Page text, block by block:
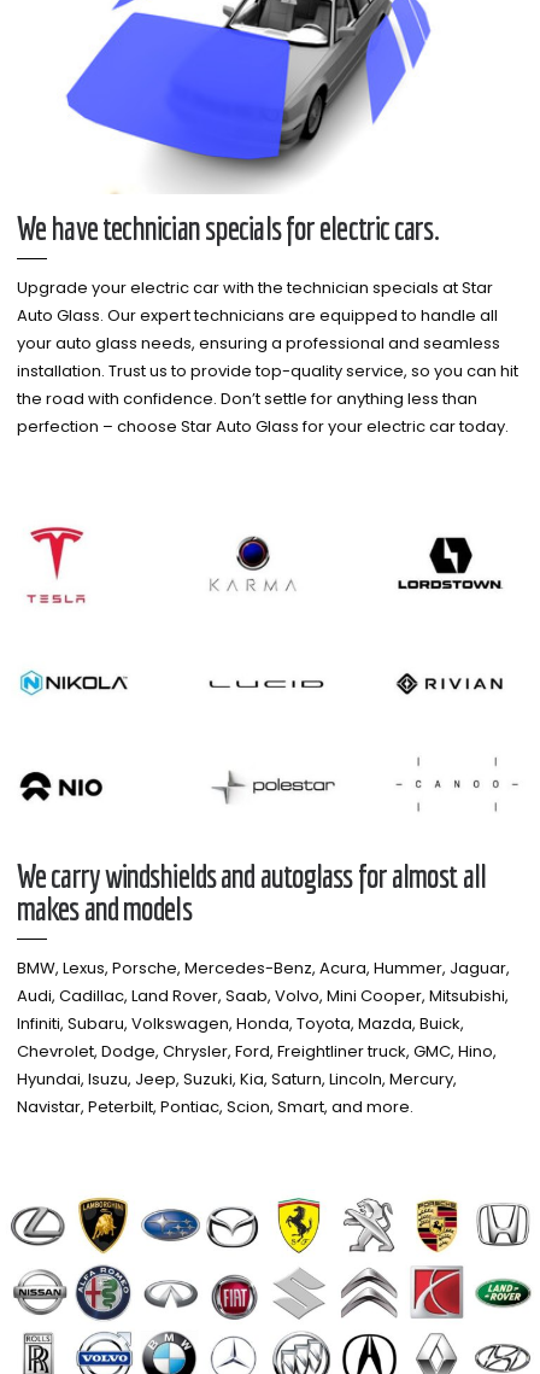
We have technician specials for electric cars.
Upgrade your electric car with the technician specials at Star
Auto Glass. Our expert technicians are equipped to handle all
your auto glass needs, ensuring a professional and seamless
installation. Trust us to provide top-quality service, so you can hit
the road with confidence. Don’t settle for anything less than
perfection – choose Star Auto Glass for your electric car today.
We carry windshields and autoglass for almost all
makes and models​
BMW, Lexus, Porsche, Mercedes-Benz, Acura, Hummer, Jaguar,
Audi, Cadillac, Land Rover, Saab, Volvo, Mini Cooper, Mitsubishi,
Infiniti, Subaru, Volkswagen, Honda, Toyota, Mazda, Buick,
Chevrolet, Dodge, Chrysler, Ford, Freightliner truck, GMC, Hino,
Hyundai, Isuzu, Jeep, Suzuki, Kia, Saturn, Lincoln, Mercury,
Navistar, Peterbilt, Pontiac, Scion, Smart, and more.